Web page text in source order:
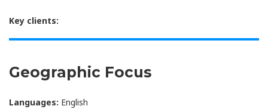
Key clients:
Geographic Focus
Languages: English